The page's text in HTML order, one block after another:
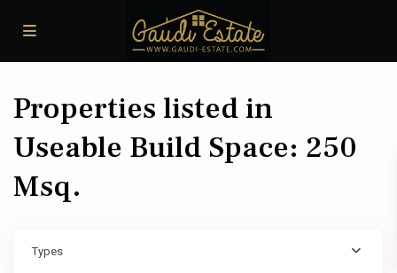
Properties listed in
Useable Build Space: 250
Msq.
Types